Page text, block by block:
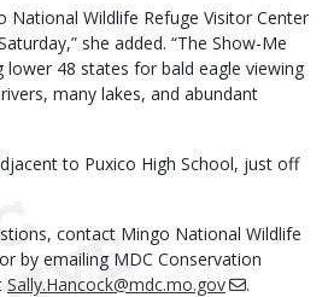
National Wildlife Refuge Visitor Center
she added. “The Show-Me
48 states for bald eagle viewing
many lakes, and abundant
to Puxico High School, just off
contact Mingo National Wildlife
by emailing MDC Conservation
Sally.Hancock@mdc.mo.gov
.